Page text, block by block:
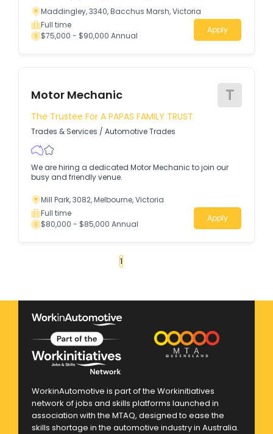
Maddingley, 3340, Bacchus Marsh, Victoria
Full time
$75,000 - $90,000 Annual
Apply
Motor Mechanic T
The Trustee For A PAPAS FAMILY TRUST
Trades & Services / Automotive Trades
We are hiring a dedicated Motor Mechanic to join our
busy and friendly venue.
Mill Park, 3082, Melbourne, Victoria
Full time
$80,000 - $85,000 Annual
Apply
1
WorkinAutomotive is part of the Workinitiatives
network of jobs and skills platforms launched in
association with the MTAQ, designed to ease the
skills shortage in the automotive industry in Australia.